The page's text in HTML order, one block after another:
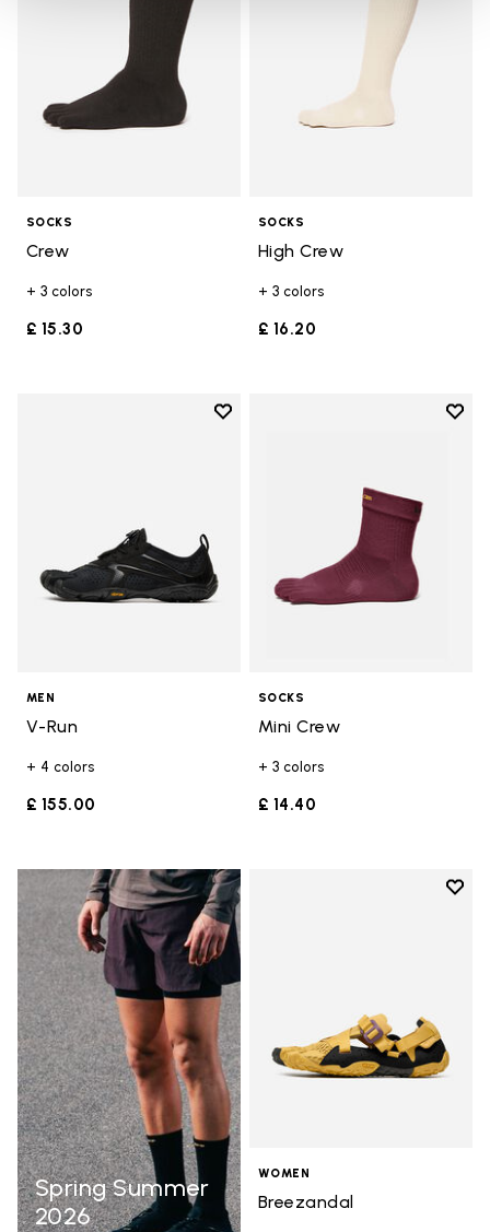
SOCKS
Crew
+ 3 colors
£ 15.30
SOCKS
High Crew
+ 3 colors
£ 16.20
Add to wishlist
MEN
V-Run
+ 4 colors
£ 155.00
Add
SOCKS
Mini Crew
+ 3 colors
£ 14.40
Spring Summer
2026
Add
WOMEN
Breezandal